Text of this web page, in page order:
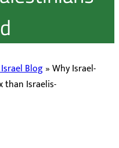
Blog»Why Israel-
than Israelis-